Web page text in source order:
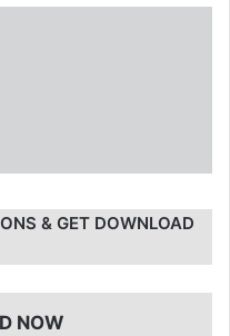
& GET DOWNLOAD
NOW